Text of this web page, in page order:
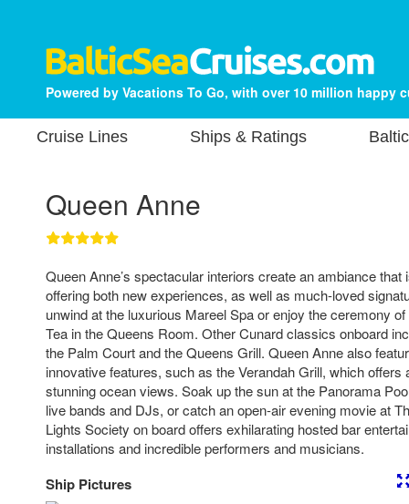
Powered by Vacations To Go, with over 10 million happy
Cruise Lines Ships & Ratings
Queen Anne
Queen Anne’s spectacular interiors create an ambiance
offering both new experiences, as well as much-loved
unwind at the luxurious Mareel Spa or enjoy the ceremony
Tea in the Queens Room. Other Cunard classics onboard
the Palm Court and the Queens Grill. Queen Anne also
innovative features, such as the Verandah Grill, which offers
stunning ocean views. Soak up the sun at the Panorama
live bands and DJs, or catch an open-air evening movie at
Lights Society on board offers exhilarating hosted bar
installations and incredible performers and musicians.
Ship Pictures